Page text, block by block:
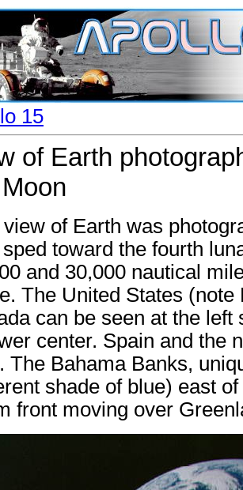
15
of Earth
of Earth was
toward the fourth
and 30,000 nautical
The United States
can be seen at the
center. Spain and the
The Bahama Banks,
shade of blue) east
front moving over